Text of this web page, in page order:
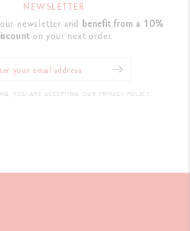
NEWSLETTER
newsletter and benefit from a 10%
on your next order.
YOU ARE ACCEPTING OUR PRIVACY POLICY.